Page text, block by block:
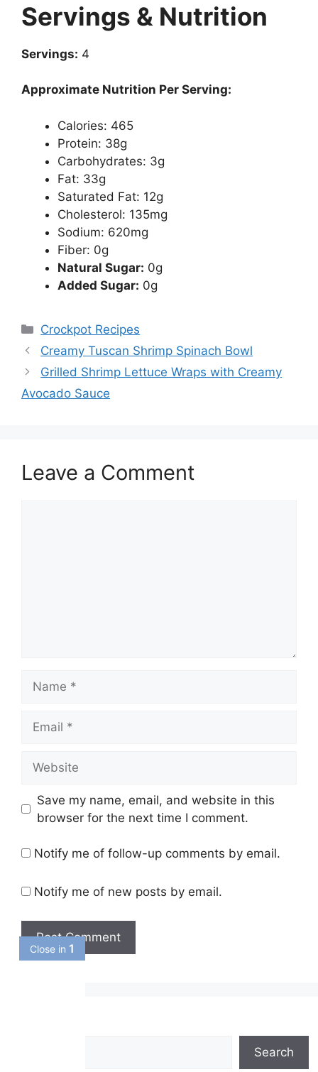
Close in 1
Servings & Nutrition
Servings: 4
Approximate Nutrition Per Serving:
Calories: 465
Protein: 38g
Carbohydrates: 3g
Fat: 33g
Saturated Fat: 12g
Cholesterol: 135mg
Sodium: 620mg
Fiber: 0g
Natural Sugar: 0g
Added Sugar: 0g
Categories
Crockpot Recipes
Creamy Tuscan Shrimp Spinach Bowl
Grilled Shrimp Lettuce Wraps with Creamy
Avocado Sauce
Leave a Comment
Save my name, email, and website in this
browser for the next time I comment.
Notify me of follow-up comments by email.
Notify me of new posts by email.
Search